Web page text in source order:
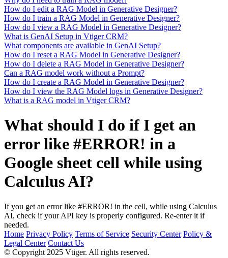
How do I edit a RAG Model in Generative Designer?
How do I train a RAG Model in Generative Designer?
How do I view a RAG Model in Generative Designer?
What is GenAI Setup in Vtiger CRM?
What components are available in GenAI Setup?
How do I reset a RAG Model in Generative Designer?
How do I delete a RAG Model in Generative Designer?
Can a RAG model work without a Prompt?
How do I create a RAG Model in Generative Designer?
How do I view the RAG Model logs in Generative Designer?
What is a RAG model in Vtiger CRM?
What should I do if I get an
error like #ERROR! in a
Google sheet cell while using
Calculus AI?
If you get an error like #ERROR! in the cell, while using Calculus
AI, check if your API key is properly configured. Re-enter it if
needed.
Home Privacy Policy Terms of Service Security Center Policy &
Legal Center Contact Us
© Copyright 2025 Vtiger. All rights reserved.